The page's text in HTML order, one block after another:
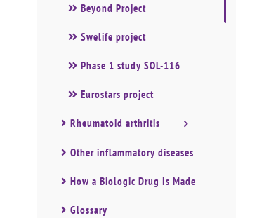
Beyond Project
Swelife project
Phase 1 study SOL-116
Eurostars project
Rheumatoid arthritis
Other inflammatory diseases
How a Biologic Drug Is Made
Glossary